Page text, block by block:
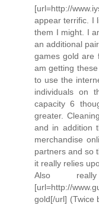
[url=http://
appear terrific. I
them I might. I
an additional
games gold are
am getting
to use the
individuals on
capacity 6
greater.
and in addition
merchandise
partners and so
it really relies
Also
[url=http://
gold[/url] (Twice